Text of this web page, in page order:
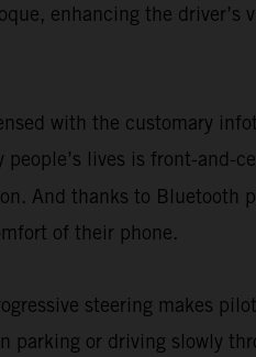
enhancing the
with the customary
people’s lives is front-and-
And thanks to Bluetooth
of their phone.
steering makes
parking or driving slowly